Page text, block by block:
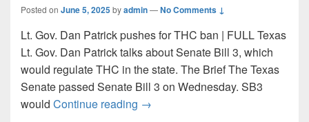
Posted on June 5, 2025byadmin—No Comments ↓
Lt. Gov. Dan Patrick pushes for THC ban | FULL Texas
Lt. Gov. Dan Patrick talks about Senate Bill 3, which
would regulate THC in the state. The Brief The Texas
Senate passed Senate Bill 3 on Wednesday. SB3
would Continue reading Texas Senate passes bill to ban
→